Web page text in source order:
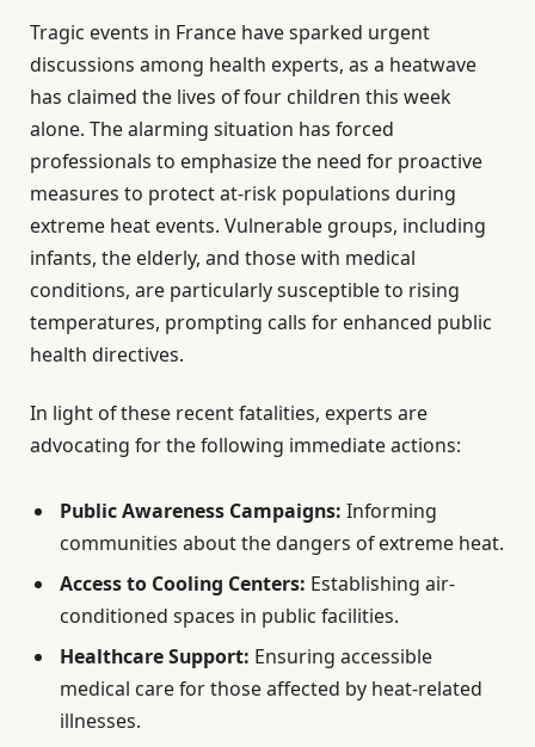
Tragic events in France have sparked urgent
discussions among health experts, as a heatwave
has claimed the lives of four children this week
alone. The alarming situation has forced
professionals to emphasize the need for proactive
measures to protect at-risk populations during
extreme heat events. Vulnerable groups, including
infants, the elderly, and those with medical
conditions, are particularly susceptible to rising
temperatures, prompting calls for enhanced public
health directives.
In light of these recent fatalities, experts are
advocating for the following immediate actions:
Public Awareness Campaigns: Informing
communities about the dangers of extreme heat.
Access to Cooling Centers: Establishing air-
conditioned spaces in public facilities.
Healthcare Support: Ensuring accessible
medical care for those affected by heat-related
illnesses.